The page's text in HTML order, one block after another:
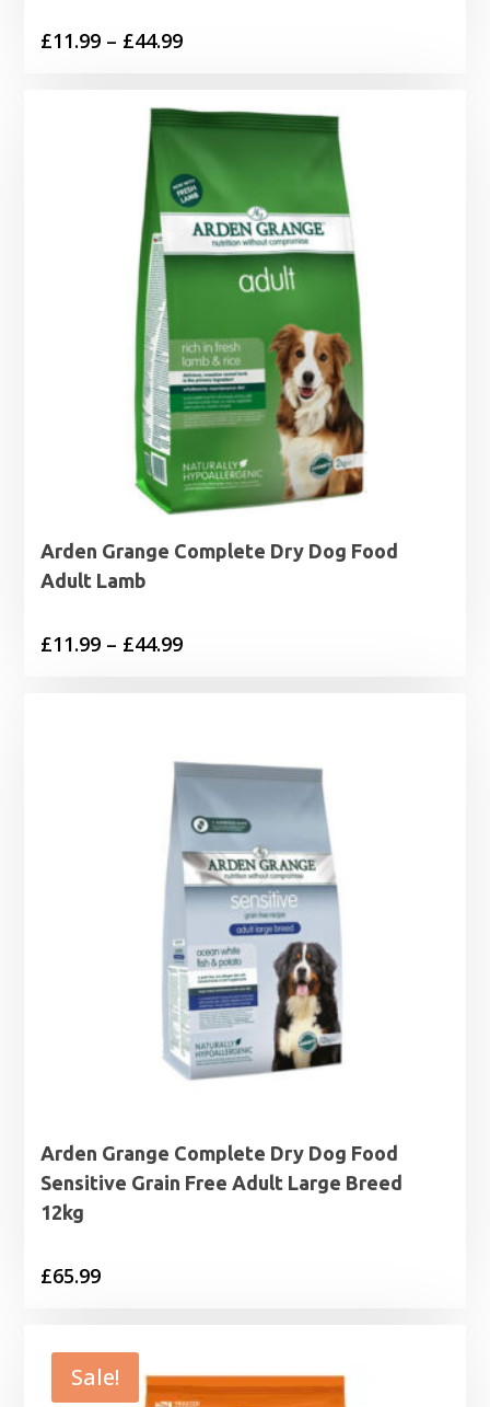
£11.99 – £44.99Price
£11.99
through
£44.99
Arden Grange Complete Dry Dog Food
Adult Lamb
£11.99 – £44.99Price
£44.99
Arden Grange Complete Dry Dog Food
Sensitive Grain Free Adult Large Breed
12kg
£65.99
Sale!